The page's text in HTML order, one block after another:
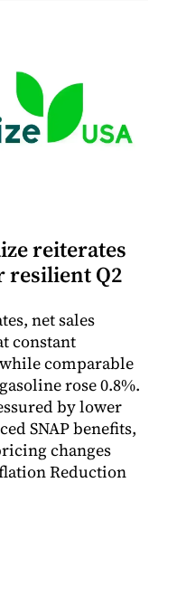
reiterates
resilient Q2
net sales
constant
comparable
rose 0.8%.
by lower
SNAP benefits,
changes
Reduction